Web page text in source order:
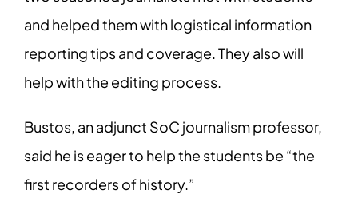
and helped them with logistical information
reporting tips and coverage. They also will
help with the editing process.
Bustos, an adjunct SoC journalism professor,
said he is eager to help the students be “the
first recorders of history.”